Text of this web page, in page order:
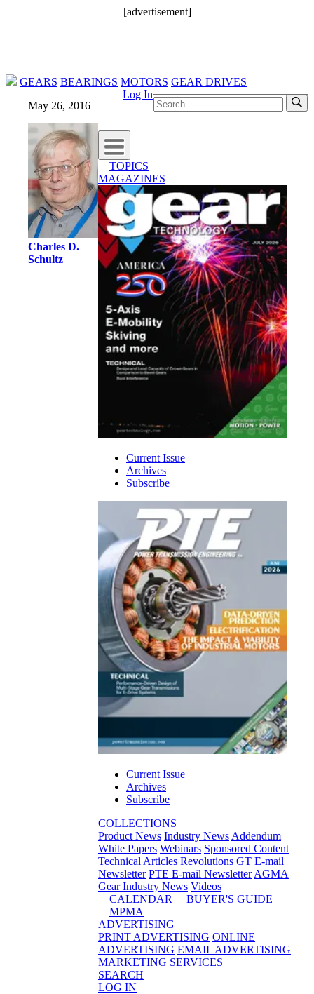
[advertisement]
GEARS BEARINGS MOTORS GEAR DRIVES
Log In
TOPICS
MAGAZINES
Current Issue
Archives
Subscribe
Current Issue
Archives
Subscribe
COLLECTIONS
Product News Industry News Addendum
White Papers Webinars Sponsored Content
Technical Articles Revolutions GT E-mail
Newsletter PTE E-mail Newsletter AGMA
Gear Industry News Videos
CALENDAR
BUYER'S GUIDE
MPMA
ADVERTISING
PRINT ADVERTISING ONLINE
ADVERTISING EMAIL ADVERTISING
MARKETING SERVICES
SEARCH
LOG IN
May 26, 2016
Charles D.
Schultz